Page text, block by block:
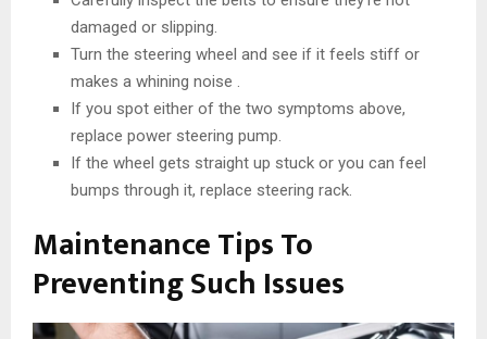
damaged or slipping.
Turn the steering wheel and see if it feels stiff or
makes a whining noise .
If you spot either of the two symptoms above,
replace power steering pump.
If the wheel gets straight up stuck or you can feel
bumps through it, replace steering rack.
Maintenance Tips To
Preventing Such Issues